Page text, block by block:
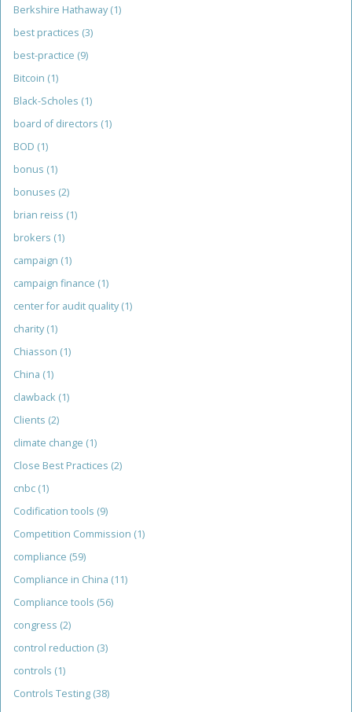
Berkshire Hathaway (1)
best practices (3)
best-practice (9)
Bitcoin (1)
Black-Scholes (1)
board of directors (1)
BOD (1)
bonus (1)
bonuses (2)
brian reiss (1)
brokers (1)
campaign (1)
campaign finance (1)
center for audit quality (1)
charity (1)
Chiasson (1)
China (1)
clawback (1)
Clients (2)
climate change (1)
Close Best Practices (2)
cnbc (1)
Codification tools (9)
Competition Commission (1)
compliance (59)
Compliance in China (11)
Compliance tools (56)
congress (2)
control reduction (3)
controls (1)
Controls Testing (38)